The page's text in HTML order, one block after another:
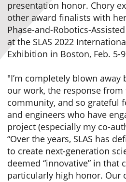
presentation honor. Chory
other award finalists with
Phase-and-Robotics-
at the SLAS 2022
Exhibition in Boston, Feb. 5-
"I’m completely blown away
our work, the response from
community, and so grateful
and engineers who have
project (especially my co-
“Over the years, SLAS has
to create next-generation
deemed “innovative” in that
particularly high honor. Our